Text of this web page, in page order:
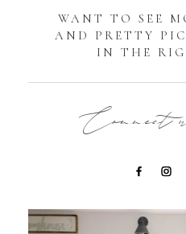
WANT TO SEE
AND PRETTY
IN THE